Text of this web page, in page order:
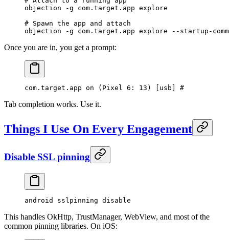
objection -g com.target.app explore
# Spawn the app and attach
objection -g com.target.app explore --startup-
Once you are in, you get a prompt:
com.target.app on (Pixel 6: 13) [usb] #
Tab completion works. Use it.
Things I Use On Every Engagement
Disable SSL pinning
android sslpinning disable
This handles OkHttp, TrustManager, WebView, and most of the
common pinning libraries. On iOS: